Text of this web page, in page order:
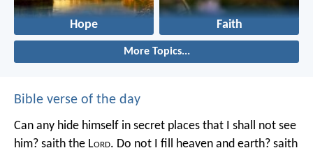
Hope Faith
More Topics...
Bible verse of the day
Can any hide himself in secret places that I shall not see
him? saith the Lord. Do not I fill heaven and earth? saith